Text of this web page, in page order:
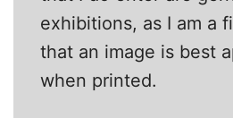
exhibitions, as I am a
that an image is best
when printed.